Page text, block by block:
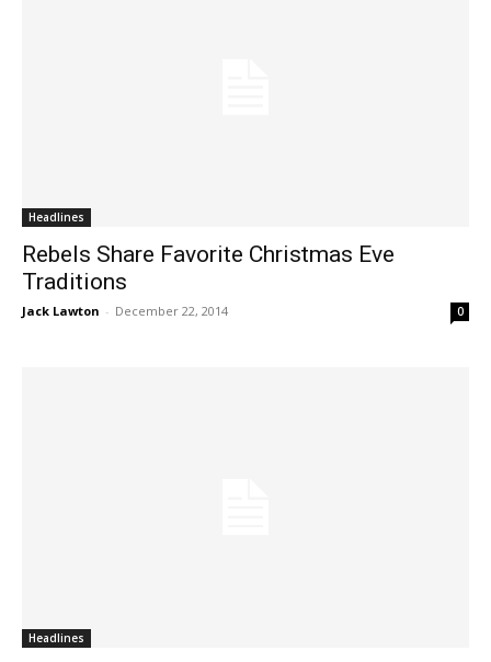
Headlines
Rebels Share Favorite Christmas Eve
Traditions
Jack Lawton - December 22, 2014 0
Headlines